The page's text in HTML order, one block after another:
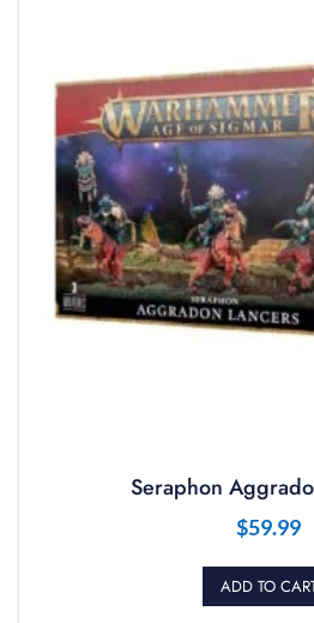
Seraphon
$59.99
ADD TO